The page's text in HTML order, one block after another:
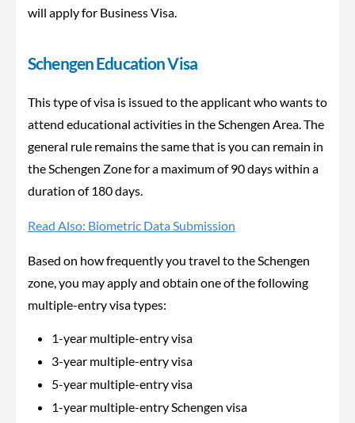
will apply for Business Visa.
Schengen Education Visa
This type of visa is issued to the applicant who wants to
attend educational activities in the Schengen Area. The
general rule remains the same that is you can remain in
the Schengen Zone for a maximum of 90 days within a
duration of 180 days.
Read Also: Biometric Data Submission
Based on how frequently you travel to the Schengen
zone, you may apply and obtain one of the following
multiple-entry visa types:
1-year multiple-entry visa
3-year multiple-entry visa
5-year multiple-entry visa
1-year multiple-entry Schengen visa